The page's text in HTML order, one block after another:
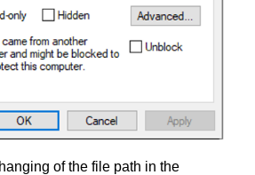
of the file path in the